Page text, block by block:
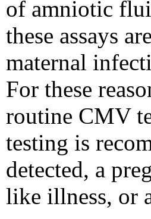
of amniotic
these assays
maternal
For these
routine CMV
testing is
detected, a
like illness, or